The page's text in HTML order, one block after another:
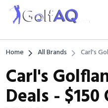
Home All Brands Carl's
Carl's
Deals -